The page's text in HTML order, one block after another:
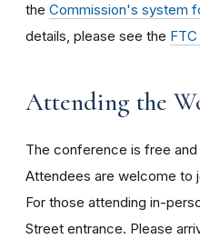
the Commission's system
details, please see the
Attending the
The conference is free
Attendees are welcome to
For those attending in-
Street entrance. Please